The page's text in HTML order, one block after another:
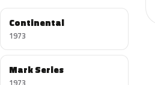
Continental
1973
Mark Series